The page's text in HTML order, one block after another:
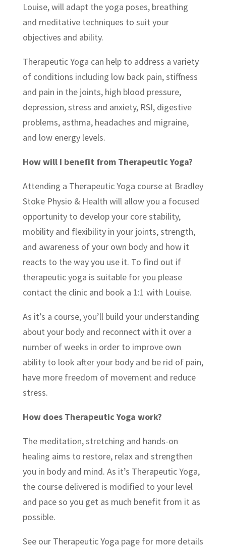
Louise, will adapt the yoga poses, breathing
and meditative techniques to suit your
objectives and ability.
Therapeutic Yoga can help to address a variety
of conditions including low back pain, stiffness
and pain in the joints, high blood pressure,
depression, stress and anxiety, RSI, digestive
problems, asthma, headaches and migraine,
and low energy levels.
How will I benefit from Therapeutic Yoga?
Attending a Therapeutic Yoga course at Bradley
Stoke Physio & Health will allow you a focused
opportunity to develop your core stability,
mobility and flexibility in your joints, strength,
and awareness of your own body and how it
reacts to the way you use it. To find out if
therapeutic yoga is suitable for you please
contact the clinic and book a 1:1 with Louise.
As it’s a course, you’ll build your understanding
about your body and reconnect with it over a
number of weeks in order to improve own
ability to look after your body and be rid of pain,
have more freedom of movement and reduce
stress.
How does Therapeutic Yoga work?
The meditation, stretching and hands-on
healing aims to restore, relax and strengthen
you in body and mind. As it’s Therapeutic Yoga,
the course delivered is modified to your level
and pace so you get as much benefit from it as
possible.
See our Therapeutic Yoga page for more details